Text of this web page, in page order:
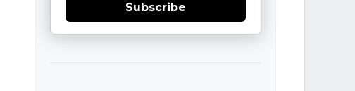
Subscribe